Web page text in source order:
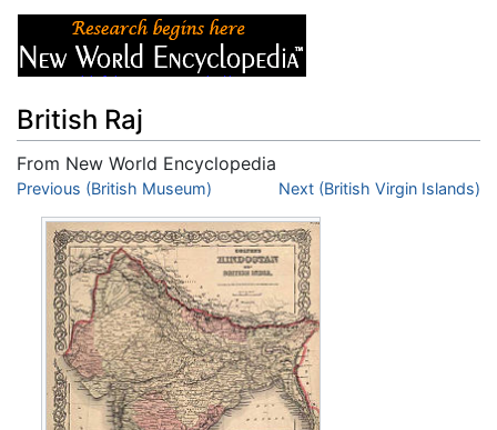
British Raj
From New World Encyclopedia
Jump to:navigation,search
Previous (British Museum) Next (British Virgin Islands)